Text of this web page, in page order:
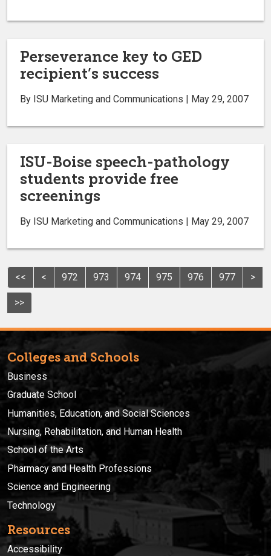
Perseverance key to GED
recipient’s success
By ISU Marketing and Communications | May 29, 2007
ISU-Boise speech-pathology
students provide free
screenings
By ISU Marketing and Communications | May 29, 2007
<< < 972 973 974 975 976 977 >
>>
Colleges and Schools
Business
Graduate School
Humanities, Education, and Social Sciences
Nursing, Rehabilitation, and Human Health
School of the Arts
Pharmacy and Health Professions
Science and Engineering
Technology
Resources
Accessibility